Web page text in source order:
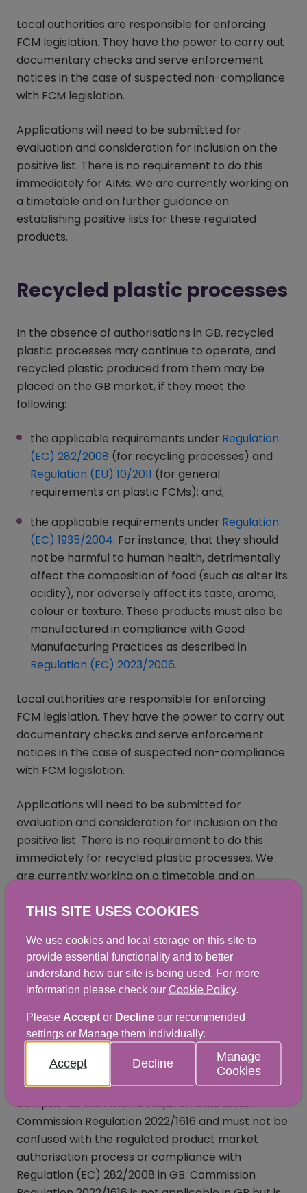
Local authorities are responsible for enforcing
FCM legislation. They have the power to carry out
documentary checks and serve enforcement
notices in the case of suspected non-compliance
with FCM legislation.
Applications will need to be submitted for
evaluation and consideration for inclusion on the
positive list. There is no requirement to do this
immediately for AIMs. We are currently working on
a timetable and on further guidance on
establishing positive lists for these regulated
products.
Recycled plastic processes
In the absence of authorisations in GB, recycled
plastic processes may continue to operate, and
recycled plastic produced from them may be
placed on the GB market, if they meet the
following:
the applicable requirements under Regulation
(EC) 282/2008 (opens in a new window)
(for recycling processes) and
Regulation (EU) 10/2011 (opens in a new window)
(for general
requirements on plastic FCMs); and;
the applicable requirements under Regulation
(EC) 1935/2004(opens in a new window)
. For instance, that they should
not be harmful to human health, detrimentally
affect the composition of food (such as alter its
acidity), nor adversely affect its taste, aroma,
colour or texture. These products must also be
manufactured in compliance with Good
Manufacturing Practices as described in
Regulation (EC) 2023/2006.
Local authorities are responsible for enforcing
FCM legislation. They have the power to carry out
documentary checks and serve enforcement
notices in the case of suspected non-compliance
with FCM legislation.
Applications will need to be submitted for
evaluation and consideration for inclusion on the
positive list. There is no requirement to do this
immediately for recycled plastic processes. We
are currently working on a timetable and on
these regulated products.
EU
applications/notifications
under Commission
Regulation 2022/1616
There is a separate application process to ensure
compliance with the EU requirements under
Commission Regulation 2022/1616 and must not be
confused with the regulated product market
authorisation process or compliance with
Regulation (EC) 282/2008 in GB. Commission
THIS SITE USES COOKIES
We use cookies and local storage on this site to
provide essential functionality and to better
understand how our site is being used. For more
information please check our Cookie Policy.
Please Acceptor Declineour recommended
settings or Manage them individually.
Accept Decline
Manage
Cookies